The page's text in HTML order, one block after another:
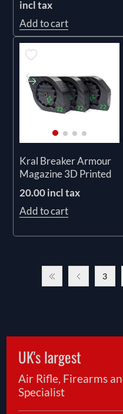
incl tax
Add to cart
Kral Breaker Armour
Magazine 3D Printed
20.00 incl tax
Add to cart
3
UK's largest
Air Rifle, Firearms
Specialist